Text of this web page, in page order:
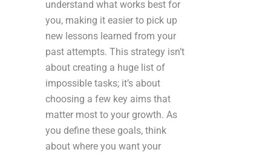
understand what works best for
you, making it easier to pick up
new lessons learned from your
past attempts. This strategy isn’t
about creating a huge list of
impossible tasks; it’s about
choosing a few key aims that
matter most to your growth. As
you define these goals, think
about where you want your